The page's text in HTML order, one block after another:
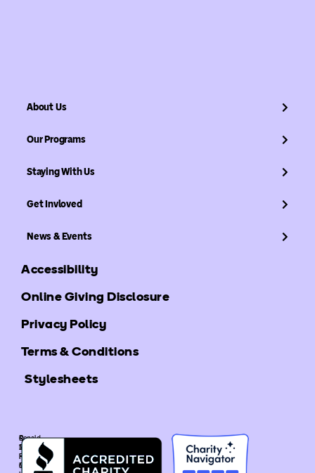
About Us
Our Programs
Staying With Us
Get Invloved
News & Events
Accessibility
Online Giving Disclosure
Privacy Policy
Terms & Conditions
Stylesheets
©
2025
Ronald
McDonald
Ronald
McDonald
House
Global